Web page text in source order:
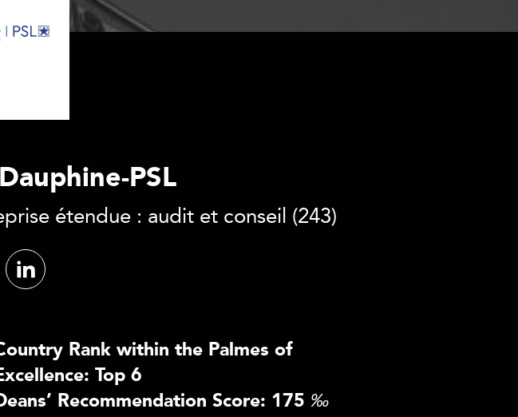
PSL
étendue : audit et conseil (243)
Rank within the Palmes of
Top 6
Recommendation Score: 175 ‰